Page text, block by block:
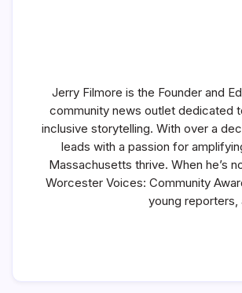
Jerry Filmore is the Founder and
community news outlet dedicated
inclusive storytelling. With over a
leads with a passion for
Massachusetts thrive. When he’s
Worcester Voices: Community
young reporters,